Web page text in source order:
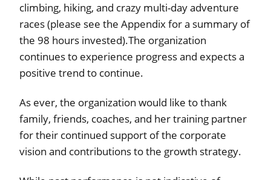
climbing, hiking, and crazy multi-day adventure
races (please see the Appendix for a summary of
the 98 hours invested).The organization
continues to experience progress and expects a
positive trend to continue.
As ever, the organization would like to thank
family, friends, coaches, and her training partner
for their continued support of the corporate
vision and contributions to the growth strategy.